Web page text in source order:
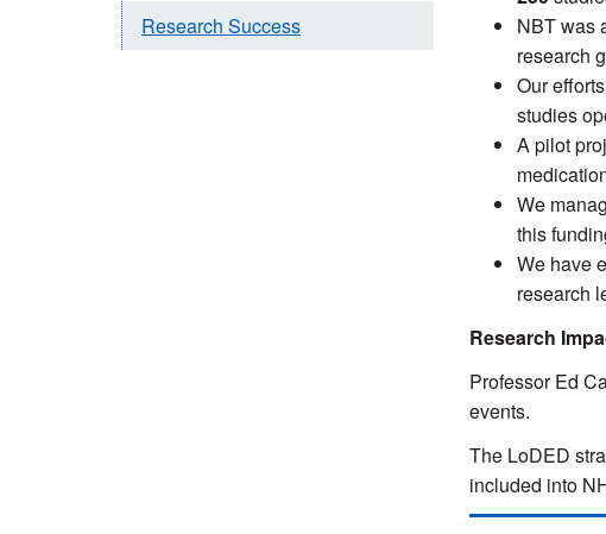
NBT was
research
Our
studies
A pilot
We
this
We have
research
Research
Professor Ed
events.
The LoDED
included into
Research Success